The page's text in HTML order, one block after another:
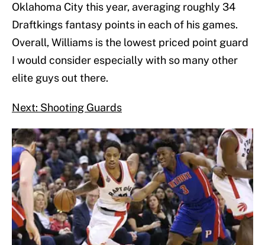
Oklahoma City this year, averaging roughly 34
Draftkings fantasy points in each of his games.
Overall, Williams is the lowest priced point guard
I would consider especially with so many other
elite guys out there.
Next: Shooting Guards